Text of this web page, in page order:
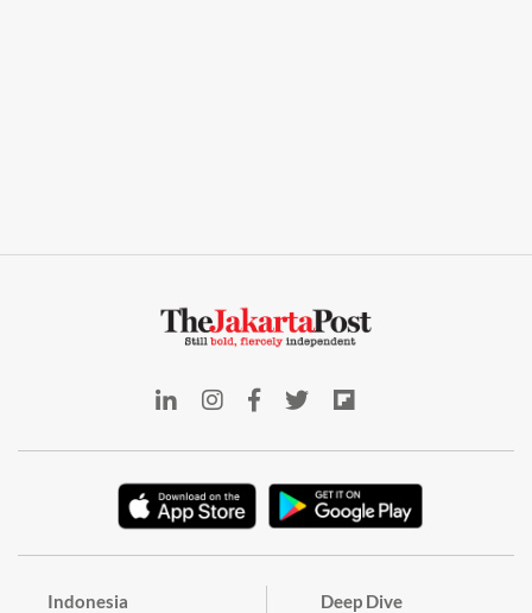
Indonesia Deep Dive